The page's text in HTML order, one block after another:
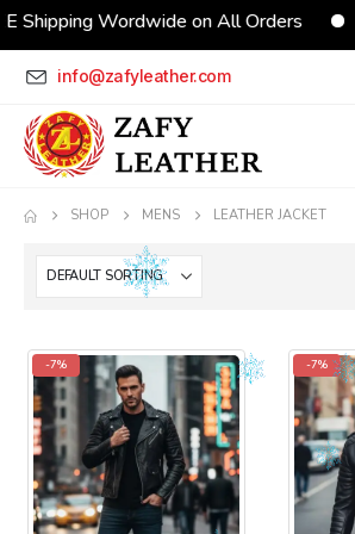
Shipping Wordwide on All Orders
info@zafyleather.com
SHOP MENS LEATHER JACKET
-7% -7%